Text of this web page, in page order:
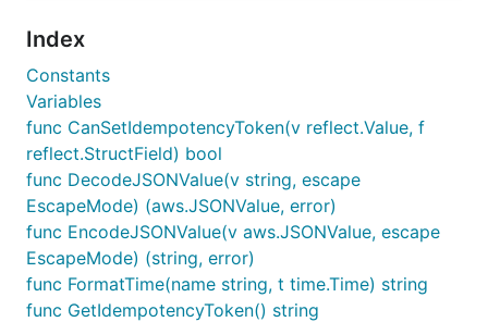
Index
Constants
Variables
func CanSetIdempotencyToken(v reflect.Value, f
reflect.StructField) bool
func DecodeJSONValue(v string, escape
EscapeMode) (aws.JSONValue, error)
func EncodeJSONValue(v aws.JSONValue, escape
EscapeMode) (string, error)
func FormatTime(name string, t time.Time) string
func GetIdempotencyToken() string